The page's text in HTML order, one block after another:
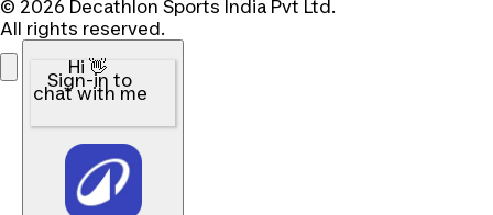
© 2026 Decathlon Sports India Pvt Ltd.
All rights reserved.
Hi 👋
Sign-in to
chat with me